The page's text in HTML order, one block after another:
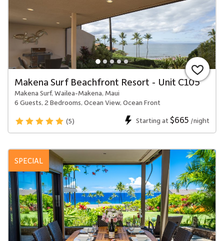
Makena Surf Beachfront Resort - Unit C105
Makena Surf, Wailea-Makena, Maui
6 Guests, 2 Bedrooms, Ocean View, Ocean Front
(5)
Starting at$665 /night
SPECIAL